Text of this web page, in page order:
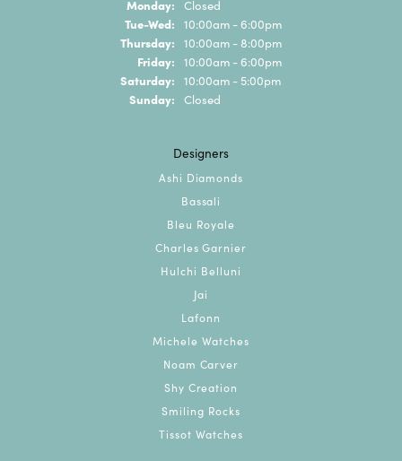
Monday: Closed
Tue-Wed: Tuesday - Wednesday:
10:00am - 6:00pm
Thursday: 10:00am - 8:00pm
Friday: 10:00am - 6:00pm
Saturday: 10:00am - 5:00pm
Sunday: Closed
Designers
Ashi Diamonds
Bassali
Bleu Royale
Charles Garnier
Hulchi Belluni
Jai
Lafonn
Michele Watches
Noam Carver
Shy Creation
Smiling Rocks
Tissot Watches